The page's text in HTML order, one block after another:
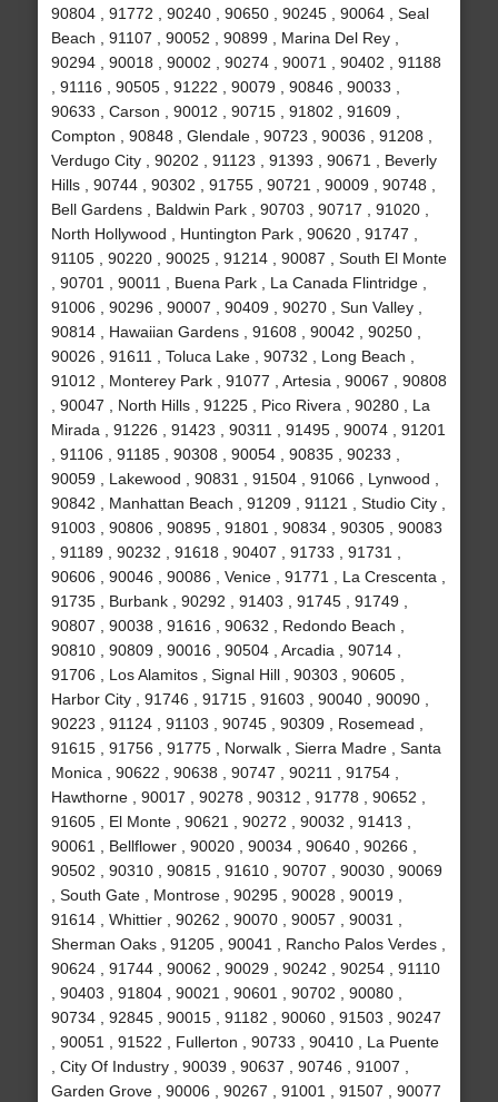
90804 , 91772 , 90240 , 90650 , 90245 , 90064 , Seal
Beach , 91107 , 90052 , 90899 , Marina Del Rey ,
90294 , 90018 , 90002 , 90274 , 90071 , 90402 , 91188
, 91116 , 90505 , 91222 , 90079 , 90846 , 90033 ,
90633 , Carson , 90012 , 90715 , 91802 , 91609 ,
Compton , 90848 , Glendale , 90723 , 90036 , 91208 ,
Verdugo City , 90202 , 91123 , 91393 , 90671 , Beverly
Hills , 90744 , 90302 , 91755 , 90721 , 90009 , 90748 ,
Bell Gardens , Baldwin Park , 90703 , 90717 , 91020 ,
North Hollywood , Huntington Park , 90620 , 91747 ,
91105 , 90220 , 90025 , 91214 , 90087 , South El Monte
, 90701 , 90011 , Buena Park , La Canada Flintridge ,
91006 , 90296 , 90007 , 90409 , 90270 , Sun Valley ,
90814 , Hawaiian Gardens , 91608 , 90042 , 90250 ,
90026 , 91611 , Toluca Lake , 90732 , Long Beach ,
91012 , Monterey Park , 91077 , Artesia , 90067 , 90808
, 90047 , North Hills , 91225 , Pico Rivera , 90280 , La
Mirada , 91226 , 91423 , 90311 , 91495 , 90074 , 91201
, 91106 , 91185 , 90308 , 90054 , 90835 , 90233 ,
90059 , Lakewood , 90831 , 91504 , 91066 , Lynwood ,
90842 , Manhattan Beach , 91209 , 91121 , Studio City ,
91003 , 90806 , 90895 , 91801 , 90834 , 90305 , 90083
, 91189 , 90232 , 91618 , 90407 , 91733 , 91731 ,
90606 , 90046 , 90086 , Venice , 91771 , La Crescenta ,
91735 , Burbank , 90292 , 91403 , 91745 , 91749 ,
90807 , 90038 , 91616 , 90632 , Redondo Beach ,
90810 , 90809 , 90016 , 90504 , Arcadia , 90714 ,
91706 , Los Alamitos , Signal Hill , 90303 , 90605 ,
Harbor City , 91746 , 91715 , 91603 , 90040 , 90090 ,
90223 , 91124 , 91103 , 90745 , 90309 , Rosemead ,
91615 , 91756 , 91775 , Norwalk , Sierra Madre , Santa
Monica , 90622 , 90638 , 90747 , 90211 , 91754 ,
Hawthorne , 90017 , 90278 , 90312 , 91778 , 90652 ,
91605 , El Monte , 90621 , 90272 , 90032 , 91413 ,
90061 , Bellflower , 90020 , 90034 , 90640 , 90266 ,
90502 , 90310 , 90815 , 91610 , 90707 , 90030 , 90069
, South Gate , Montrose , 90295 , 90028 , 90019 ,
91614 , Whittier , 90262 , 90070 , 90057 , 90031 ,
Sherman Oaks , 91205 , 90041 , Rancho Palos Verdes ,
90624 , 91744 , 90062 , 90029 , 90242 , 90254 , 91110
, 90403 , 91804 , 90021 , 90601 , 90702 , 90080 ,
90734 , 92845 , 90015 , 91182 , 90060 , 91503 , 90247
, 90051 , 91522 , Fullerton , 90733 , 90410 , La Puente
, City Of Industry , 90039 , 90637 , 90746 , 91007 ,
Garden Grove , 90006 , 90267 , 91001 , 91507 , 90077